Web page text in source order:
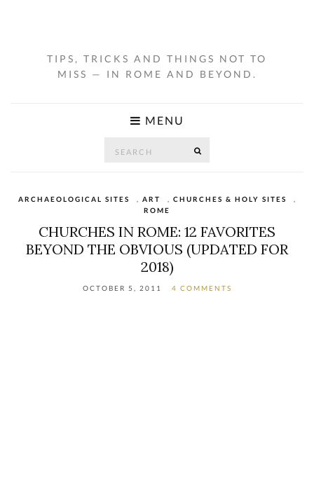
TIPS, TRICKS AND THINGS NOT TO
MISS — IN ROME AND BEYOND.
MENU
ARCHAEOLOGICAL SITES ART CHURCHES & HOLY SITES
ROME
CHURCHES IN ROME: 12 FAVORITES
BEYOND THE OBVIOUS (UPDATED FOR
2018)
OCTOBER 5, 2011 4 COMMENTS